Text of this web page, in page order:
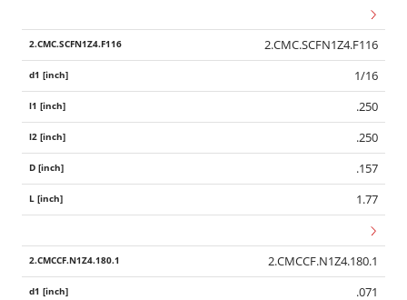
2.CMC.SCFN1Z4.F116
1/16
.250
.250
.157
1.77
2.CMCCF.N1Z4.180.1
.071